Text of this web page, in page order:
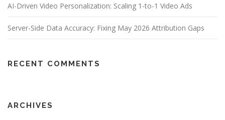
AI-Driven Video Personalization: Scaling 1-to-1 Video Ads
Server-Side Data Accuracy: Fixing May 2026 Attribution Gaps
RECENT COMMENTS
ARCHIVES